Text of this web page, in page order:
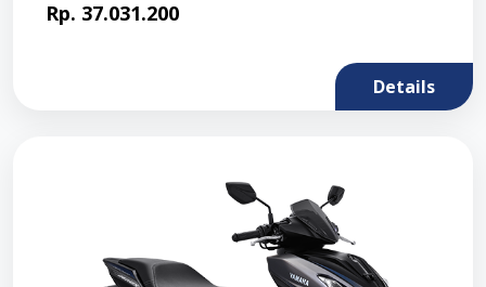
Rp. 37.031.200
Details